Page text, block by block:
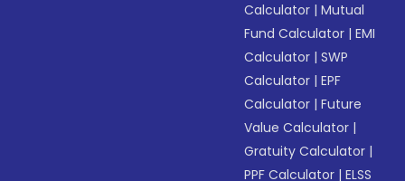
Calculator |Mutual
Fund Calculator |EMI
Calculator |SWP
Calculator |EPF
Calculator |Future
Value Calculator |
Gratuity Calculator |
PPF Calculator |ELSS